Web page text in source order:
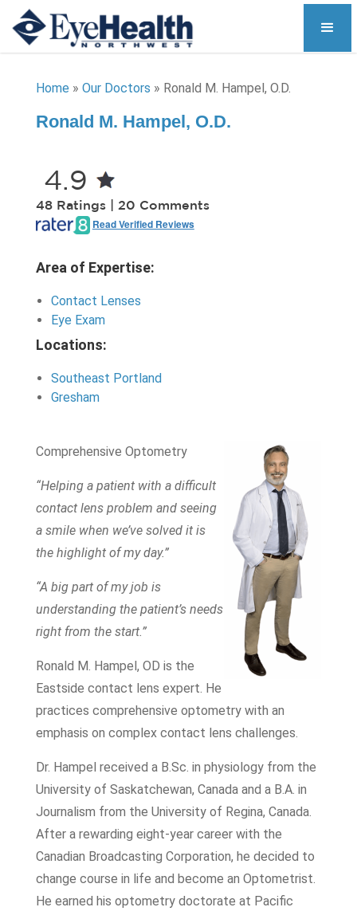
Home » Our Doctors » Ronald M. Hampel, O.D.
Ronald M. Hampel, O.D.
4.9
48 Ratings | 20 Comments
Read Verified Reviews
Area of Expertise:
Contact Lenses
Eye Exam
Locations:
Southeast Portland
Gresham
Comprehensive Optometry
“Helping a patient with a difficult
contact lens problem and seeing
a smile when we’ve solved it is
the highlight of my day.”
“A big part of my job is
understanding the patient’s needs
right from the start.”
Ronald M. Hampel, OD is the
Eastside contact lens expert. He
practices comprehensive optometry with an
emphasis on complex contact lens challenges.
Dr. Hampel received a B.Sc. in physiology from the
University of Saskatchewan, Canada and a B.A. in
Journalism from the University of Regina, Canada.
After a rewarding eight-year career with the
Canadian Broadcasting Corporation, he decided to
change course in life and become an Optometrist.
He earned his optometry doctorate at Pacific